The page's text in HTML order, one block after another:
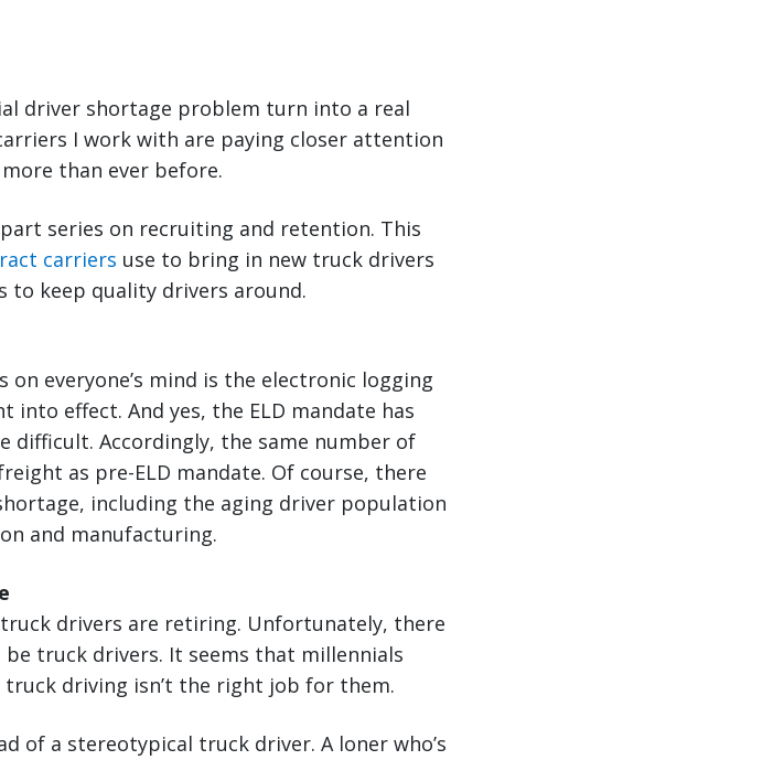
driver shortage problem turn into a real
I work with are paying closer attention
than ever before.
series on recruiting and retention. This
carriers use to bring in new truck drivers
to keep quality drivers around.
everyone’s mind is the electronic logging
into effect. And yes, the ELD mandate has
difficult. Accordingly, the same number of
as pre-ELD mandate. Of course, there
including the aging driver population
and manufacturing.
truck drivers are retiring. Unfortunately, there
truck drivers. It seems that millennials
driving isn’t the right job for them.
of a stereotypical truck driver. A loner who’s